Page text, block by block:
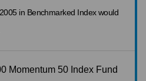
in Benchmarked Index would
Momentum 50 Index Fund